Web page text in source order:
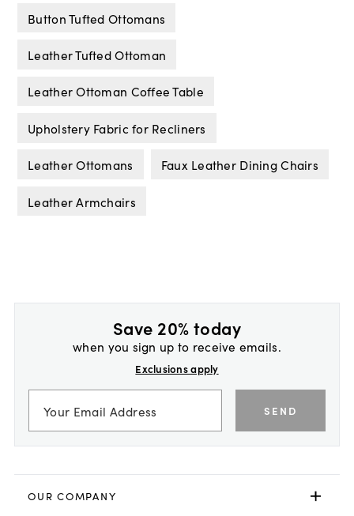
Button Tufted Ottomans
Leather Tufted Ottoman
Leather Ottoman Coffee Table
Upholstery Fabric for Recliners
Leather Ottomans Faux Leather Dining Chairs
Leather Armchairs
Save 20% today
when you sign up to receive emails.
Exclusions apply
SEND
OUR COMPANY